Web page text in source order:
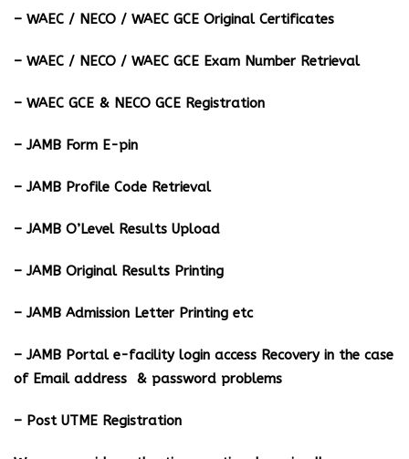
– WAEC / NECO / WAEC GCE Original Certificates
– WAEC / NECO / WAEC GCE Exam Number Retrieval
– WAEC GCE & NECO GCE Registration
– JAMB Form E-pin
– JAMB Profile Code Retrieval
– JAMB O’Level Results Upload
– JAMB Original Results Printing
– JAMB Admission Letter Printing etc
– JAMB Portal e-facility login access Recovery in the case
of Email address & password problems
– Post UTME Registration